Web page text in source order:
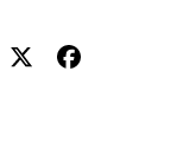
TwitterFacebook